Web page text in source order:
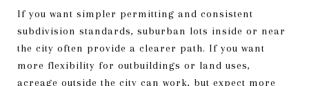
If you want simpler permitting and consistent
subdivision standards, suburban lots inside or near
the city often provide a clearer path. If you want
more flexibility for outbuildings or land uses,
acreage outside the city can work, but expect more